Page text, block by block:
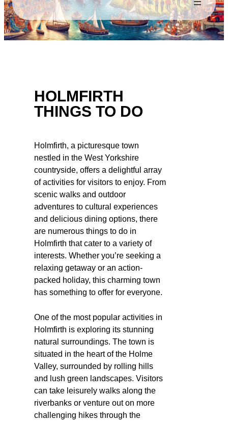
HOLMFIRTH
THINGS TO DO
Holmfirth, a picturesque town
nestled in the West Yorkshire
countryside, offers a delightful array
of activities for visitors to enjoy. From
scenic walks and outdoor
adventures to cultural experiences
and delicious dining options, there
are numerous things to do in
Holmfirth that cater to a variety of
interests. Whether you’re seeking a
relaxing getaway or an action-
packed holiday, this charming town
has something to offer for everyone.
One of the most popular activities in
Holmfirth is exploring its stunning
natural surroundings. The town is
situated in the heart of the Holme
Valley, surrounded by rolling hills
and lush green landscapes. Visitors
can take leisurely walks along the
riverbanks or venture out on more
challenging hikes through the